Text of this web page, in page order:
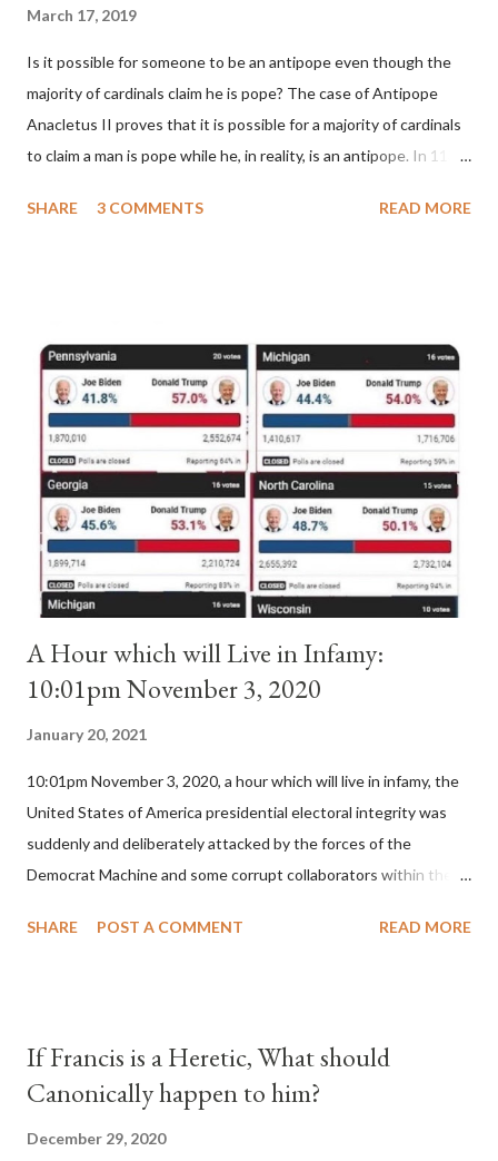
March 17, 2019
Is it possible for someone to be an antipope even though the
majority of cardinals claim he is pope? The case of Antipope
Anacletus II proves that it is possible for a majority of cardinals
to claim a man is pope while he, in reality, is an antipope. In 1130,
pope. He called himself Anacletus II. He was proclaimed pope
Anacletus, a small minority of cardinals elected the real pope:
Pope Innocent II. How is this possible? St. Bernard said "the
'sanior pars' (the wiser portion)... declared in favor of Innocent
II. By this he probably meant a majority of the cardinal-bishops."
(St. Bernard of Clairvaux by Leon Christiani, Page 72) Again, how
is this possible when the absolute majority of cardinals voted
for A...
SHARE 3 COMMENTS READ MORE
A Hour which will Live in Infamy:
10:01pm November 3, 2020
January 20, 2021
10:01pm November 3, 2020, a hour which will live in infamy, the
United States of America presidential electoral integrity was
suddenly and deliberately attacked by the forces of the
Democrat Machine and some corrupt collaborators within the
of COVID, executive branch officials across a number of key
before seen in the history of this country" which makes it
obvious that the attack was deliberately planned many days or
SHARE POST A COMMENT READ MORE
If Francis is a Heretic, What should
Canonically happen to him?
December 29, 2020